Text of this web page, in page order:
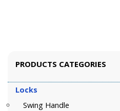
PRODUCTS CATEGORIES
Locks
Swing Handle